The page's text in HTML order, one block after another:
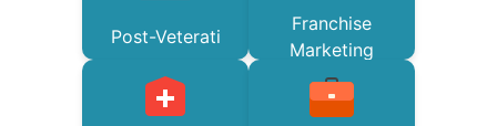
Post-Veterati
Franchise
Marketing